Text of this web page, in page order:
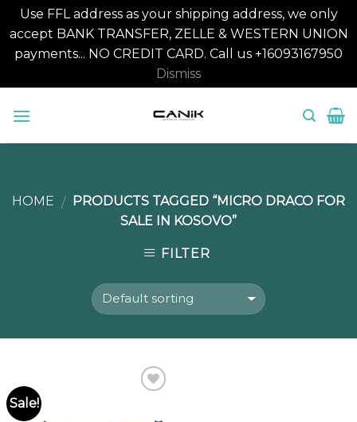
Use FFL address as your shipping address, we only
accept BANK TRANSFER, ZELLE & WESTERN UNION
payments... NO CREDIT CARD. Call us +16093167950
Dismiss
HOME / PRODUCTS TAGGED “MICRO DRACO FOR
SALE IN KOSOVO”
FILTER
Sale!